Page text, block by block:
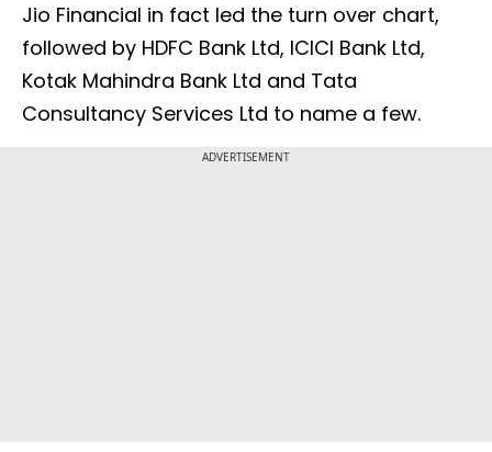
Jio Financial in fact led the turn over chart,
followed by HDFC Bank Ltd, ICICI Bank Ltd,
Kotak Mahindra Bank Ltd and Tata
Consultancy Services Ltd to name a few.